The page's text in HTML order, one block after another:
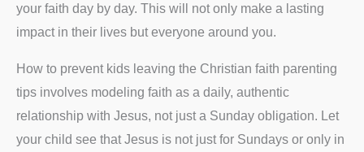
your faith day by day. This will not only make a lasting
impact in their lives but everyone around you.
How to prevent kids leaving the Christian faith parenting
tips involves modeling faith as a daily, authentic
relationship with Jesus, not just a Sunday obligation. Let
your child see that Jesus is not just for Sundays or only in